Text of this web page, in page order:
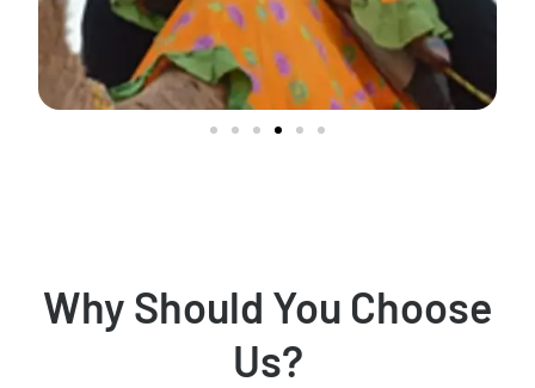
Why Should You Choose
Us?